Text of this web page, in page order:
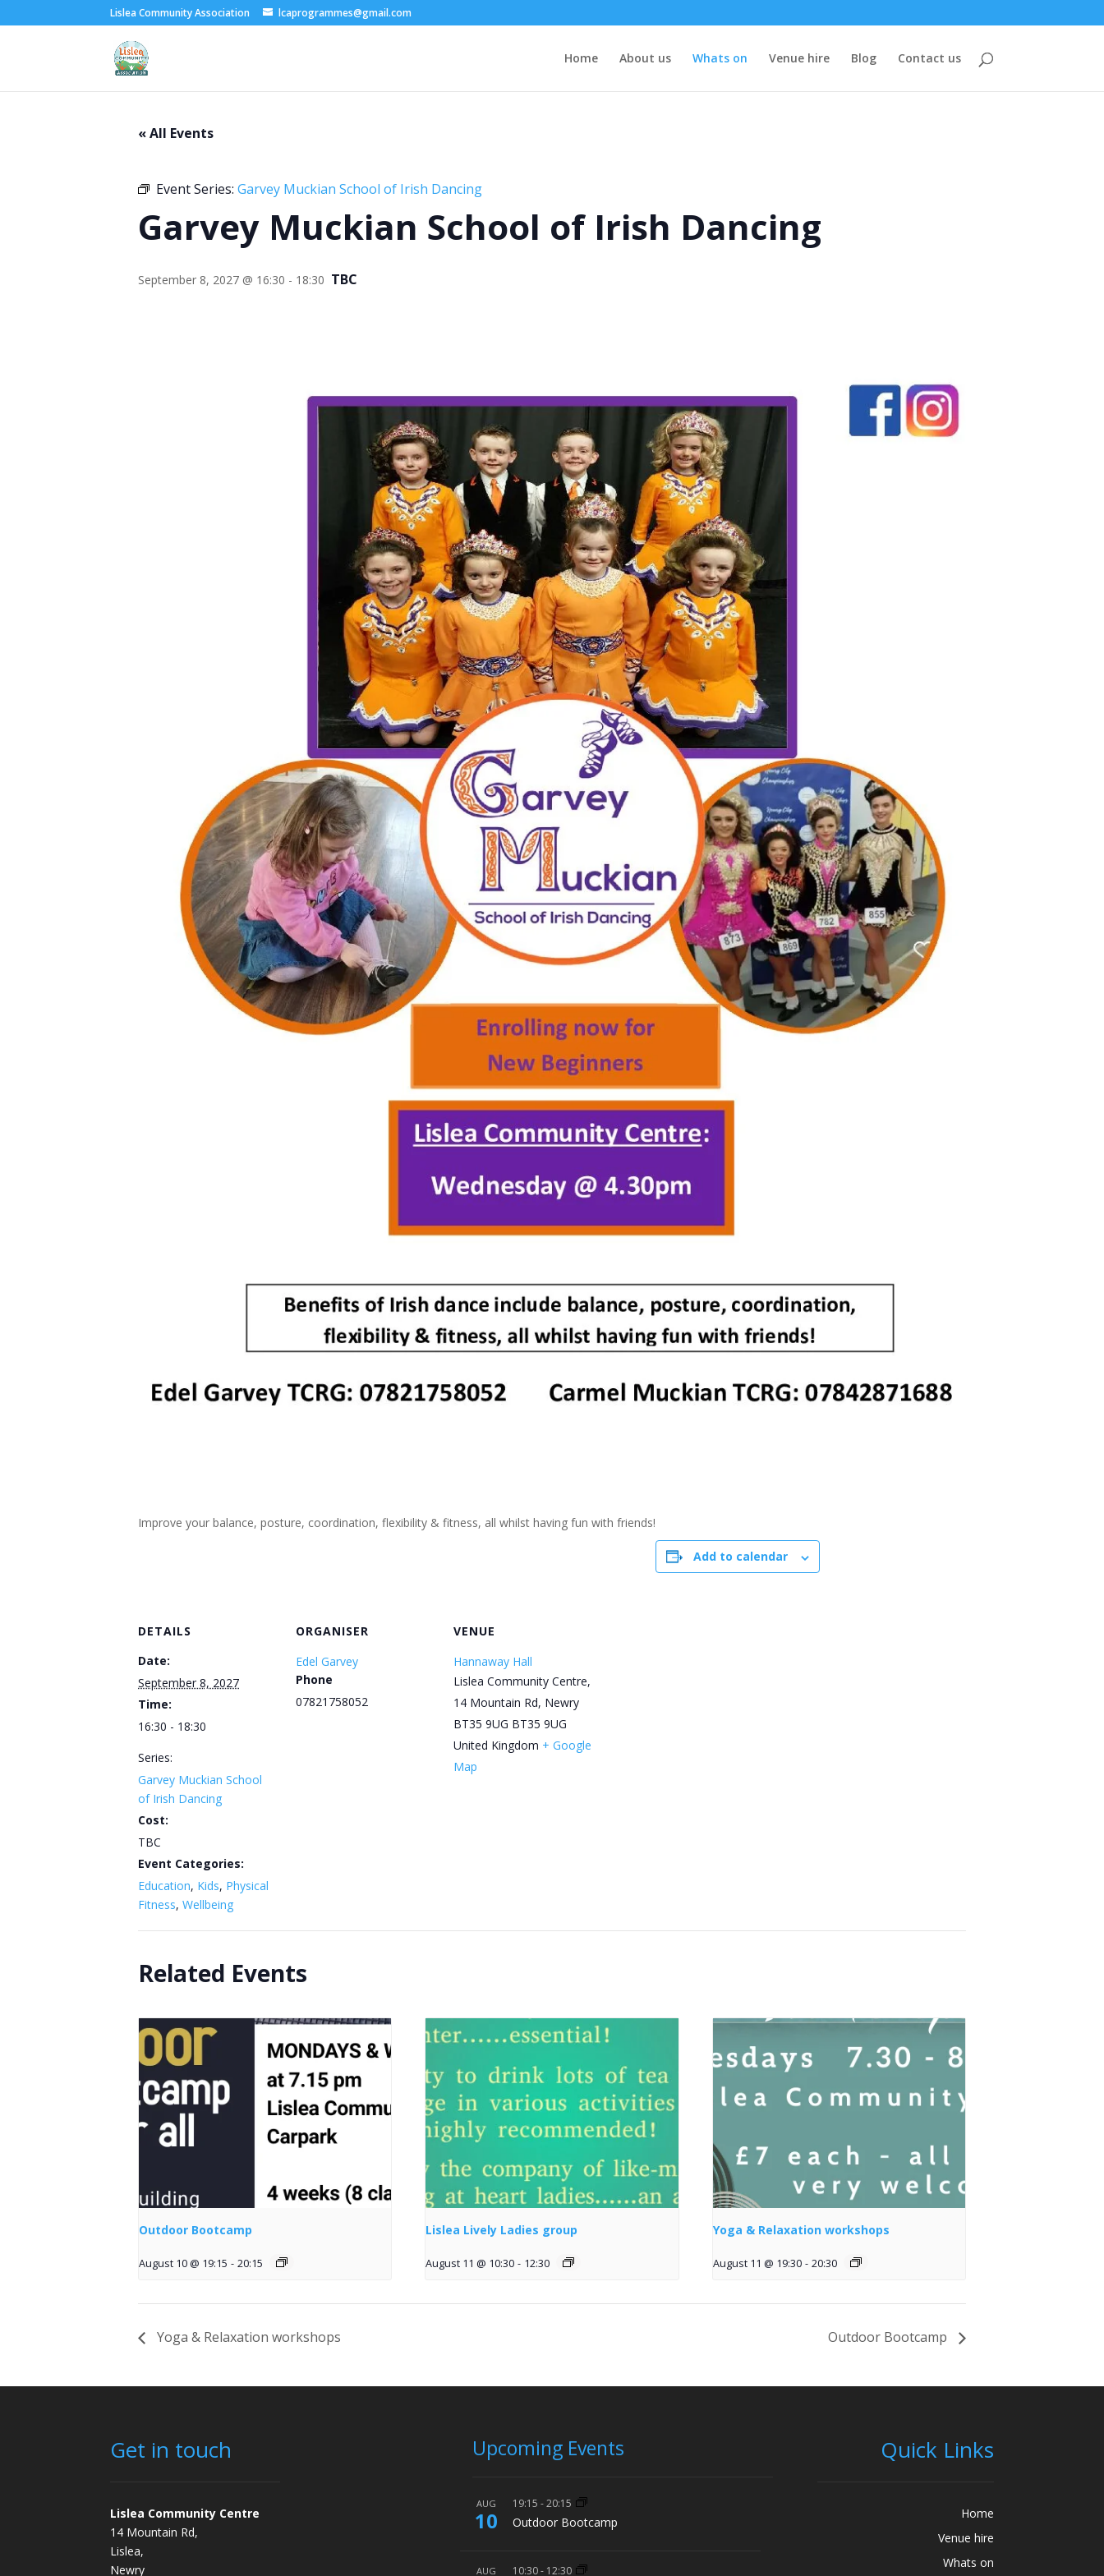
Lislea Community Association lcaprogrammes@gmail.com
Home About us Whats on Venue hire Blog Contact us
« All Events
Event Series: Garvey Muckian School of Irish Dancing
Garvey Muckian School of Irish Dancing
September 8, 2027 @ 16:30 - 18:30 TBC
Improve your balance, posture, coordination, flexibility & fitness, all whilst having fun with friends!
Add to calendar
DETAILS
Date:
September 8, 2027
Time:
16:30 - 18:30
Series:
Garvey Muckian School
of Irish Dancing
Cost:
TBC
Event Categories:
Education, Kids, Physical
Fitness, Wellbeing
ORGANISER
Edel Garvey
Phone
07821758052
VENUE
Hannaway Hall
Lislea Community Centre,
14 Mountain Rd, Newry
BT35 9UG BT35 9UG
United Kingdom + Google
Map
Related Events
Outdoor Bootcamp
August 10 @ 19:15 - 20:15
Lislea Lively Ladies group
August 11 @ 10:30 - 12:30
Yoga & Relaxation workshops
August 11 @ 19:30 - 20:30
Yoga & Relaxation workshops Outdoor Bootcamp
Get in touch
Lislea Community Centre
14 Mountain Rd,
Lislea,
Newry
Upcoming Events
AUG
10
19:15 -20:15
Outdoor Bootcamp
AUG 10:30- 12:30
Quick Links
Home
Venue hire
Whats on